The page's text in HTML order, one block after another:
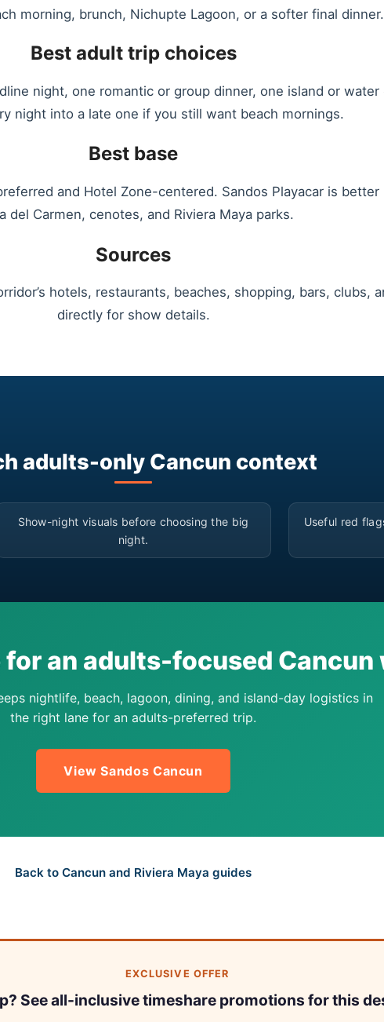
morning, brunch, Nichupte Lagoon, or a softer final dinner.
Best adult trip choices
night, one romantic or group dinner, one island or
night into a late one if you still want beach mornings.
Best base
and Hotel Zone-centered. Sandos Playacar is
del Carmen, cenotes, and Riviera Maya parks.
Sources
hotels, restaurants, beaches, shopping, bars, clubs,
directly for show details.
adults-only Cancun context
▶
Show-night visuals before choosing the big
night.
Useful red
for an adults-focused Cancun
nightlife, beach, lagoon, dining, and island-day logistics in
the right lane for an adults-preferred trip.
View Sandos Cancun
Back to Cancun and Riviera Maya guides
EXCLUSIVE OFFER
See all-inclusive timeshare promotions for this